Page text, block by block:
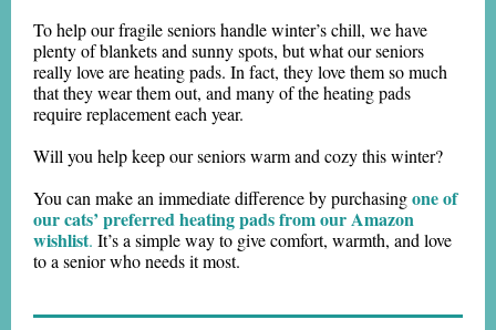
To help our fragile seniors handle winter’s chill, we have
plenty of blankets and sunny spots, but what our seniors
really love are heating pads. In fact, they love them so much
that they wear them out, and many of the heating pads
require replacement each year.
Will you help keep our seniors warm and cozy this winter?
You can make an immediate difference by purchasingone of
our cats’ preferred heating pads from our Amazon
wishlist. It’s a simple way to give comfort, warmth, and love
to a senior who needs it most.